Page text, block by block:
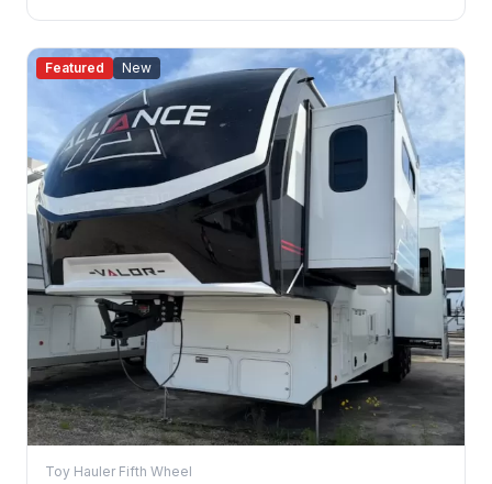
Featured New
Toy Hauler Fifth Wheel